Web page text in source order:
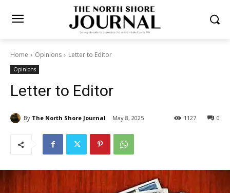
Home Opinions Letter to Editor
Opinions
Letter to Editor
By The North Shore Journal May 8, 2025 0
1127